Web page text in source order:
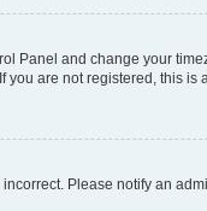
Panel and change your
you are not registered, this is
Please notify an